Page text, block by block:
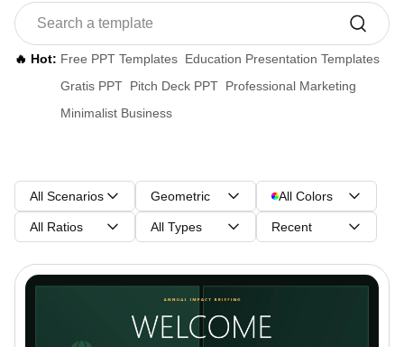
🔥 Hot: Free PPT Templates Education Presentation Templates
Gratis PPT Pitch Deck PPT Professional Marketing
Minimalist Business
All Scenarios Geometric All Colors
All Ratios All Types Recent